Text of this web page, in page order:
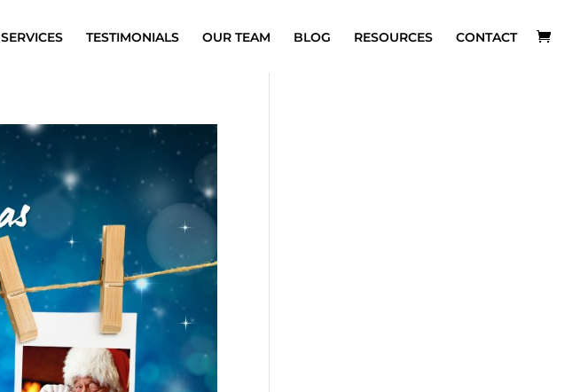
SERVICES TESTIMONIALS OUR TEAM BLOG RESOURCES CONTACT